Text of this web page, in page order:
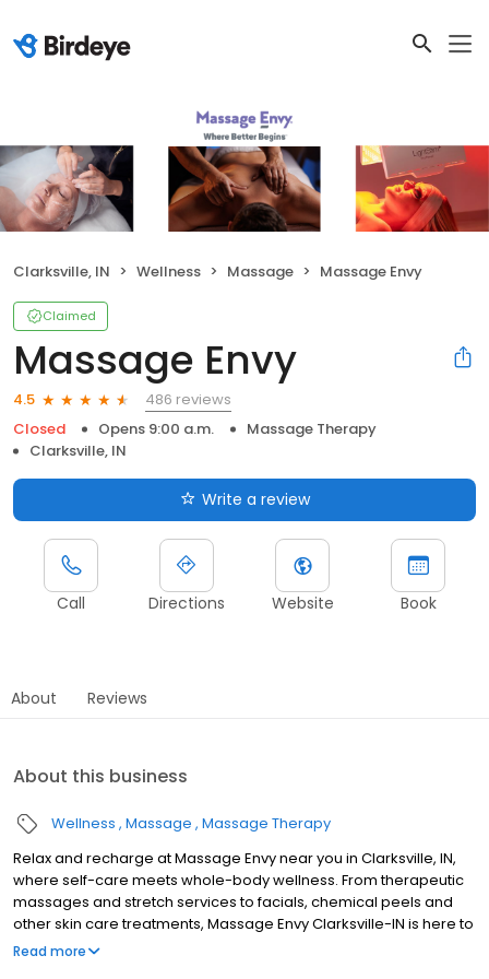
Clarksville, IN Wellness Massage Massage Envy
Claimed
Massage Envy
4.5
486 reviews
Closed
Opens 9:00 a.m.
Massage Therapy
Clarksville, IN
Write a review
Call Directions Website Book
About Reviews
About this business
Wellness Massage Massage Therapy
Relax and recharge at Massage Envy near you in Clarksville, IN,
where self-care meets whole-body wellness. From therapeutic
massages and stretch services to facials, chemical peels and
other skin care treatments, Massage Envy Clarksville-IN is here to
help you achieve your wellness goals. Whether you’re looking to
Read more